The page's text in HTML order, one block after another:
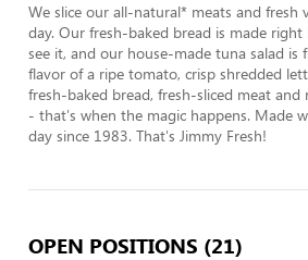
We slice our all-natural* meats and fresh
day. Our fresh-baked bread is made right
see it, and our house-made tuna salad is
flavor of a ripe tomato, crisp shredded
fresh-baked bread, fresh-sliced meat
- that's when the magic happens. Made
day since 1983. That's Jimmy Fresh!
OPEN POSITIONS (21)